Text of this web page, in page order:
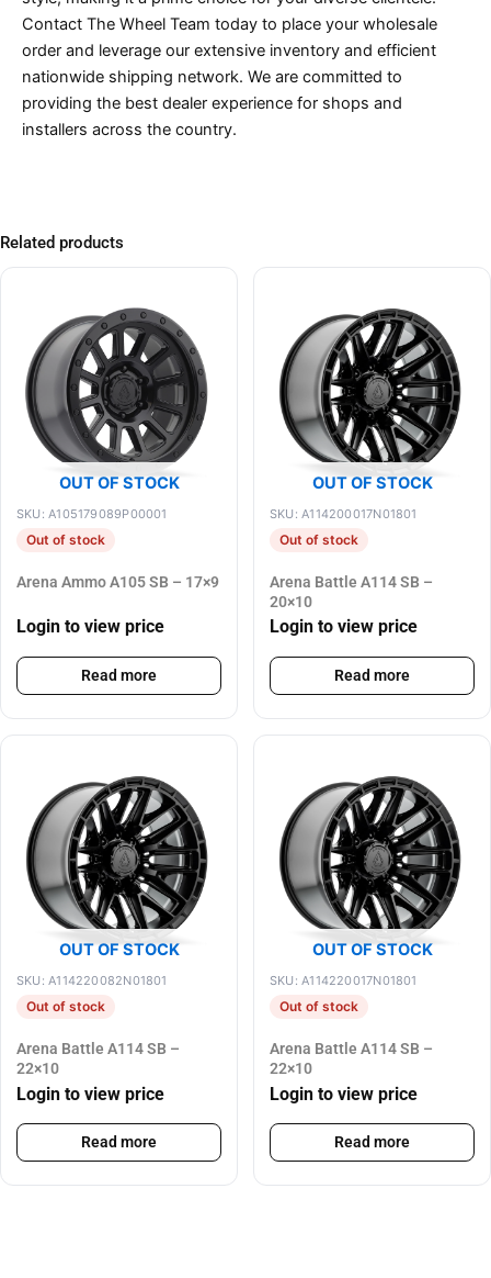
Contact The Wheel Team today to place your wholesale
order and leverage our extensive inventory and efficient
nationwide shipping network. We are committed to
providing the best dealer experience for shops and
installers across the country.
Related products
OUT OF STOCK
SKU: A105179089P00001
Out of stock
Arena Ammo A105 SB – 17×9
Login to view price
Read more
OUT OF STOCK
SKU: A114200017N01801
Out of stock
Arena Battle A114 SB –
20×10
Login to view price
Read more
OUT OF STOCK
SKU: A114220082N01801
Out of stock
Arena Battle A114 SB –
22×10
Login to view price
Read more
OUT OF STOCK
SKU: A114220017N01801
Out of stock
Arena Battle A114 SB –
22×10
Login to view price
Read more